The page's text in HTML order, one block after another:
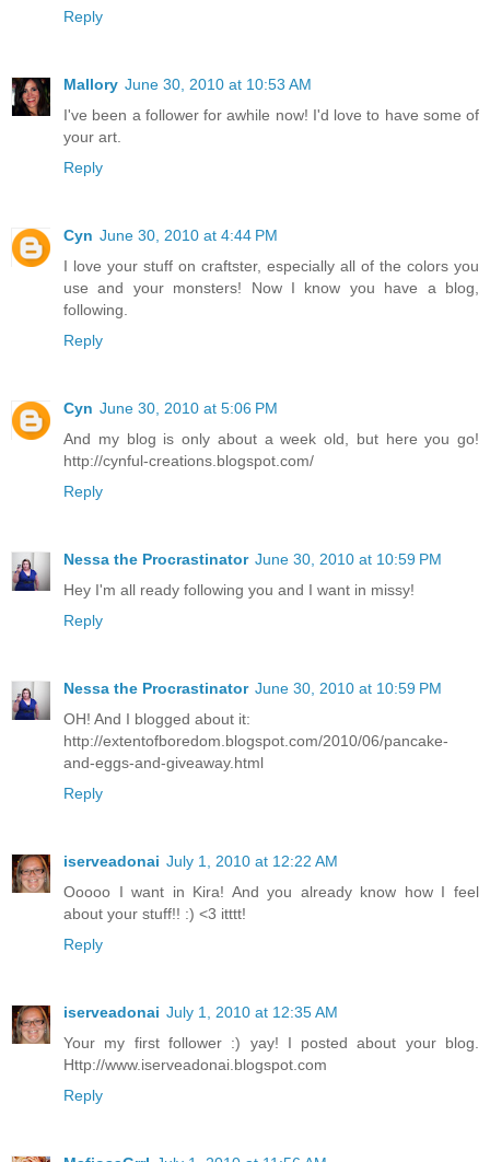
Reply
Mallory June 30, 2010 at 10:53 AM
I've been a follower for awhile now! I'd love to have some of
your art.
Reply
Cyn June 30, 2010 at 4:44 PM
I love your stuff on craftster, especially all of the colors you
use and your monsters! Now I know you have a blog,
following.
Reply
Cyn June 30, 2010 at 5:06 PM
And my blog is only about a week old, but here you go!
http://cynful-creations.blogspot.com/
Reply
Nessa the Procrastinator June 30, 2010 at 10:59 PM
Hey I'm all ready following you and I want in missy!
Reply
Nessa the Procrastinator June 30, 2010 at 10:59 PM
OH! And I blogged about it:
http://extentofboredom.blogspot.com/2010/06/pancake-
and-eggs-and-giveaway.html
Reply
iserveadonai July 1, 2010 at 12:22 AM
Ooooo I want in Kira! And you already know how I feel
about your stuff!! :) <3 itttt!
Reply
iserveadonai July 1, 2010 at 12:35 AM
Your my first follower :) yay! I posted about your blog.
Http://www.iserveadonai.blogspot.com
Reply